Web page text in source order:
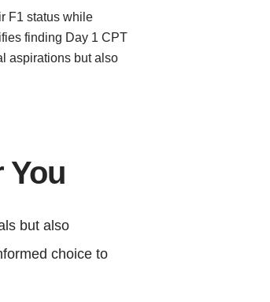
F1 status while
finding Day 1 CPT
aspirations but also
You
but also
choice to